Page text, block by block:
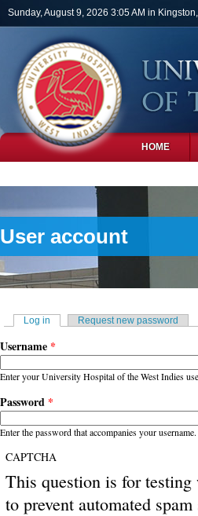
Skip to main content
Sunday, August 9, 2026 3:05 AM in
HOME
User account
Primary tabs
Log in (active tab)Request new password
Username *
Enter your University Hospital of the West Indies
Password *
Enter the password that accompanies your username.
CAPTCHA
This question is for
to prevent automated